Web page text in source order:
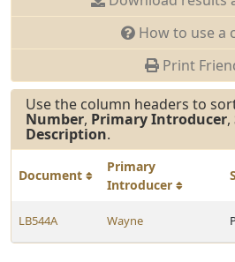
How to use a
Print
Use the column headers to
Number, Primary Introducer,
Description.
Document
Primary
Introducer
LB544A Wayne